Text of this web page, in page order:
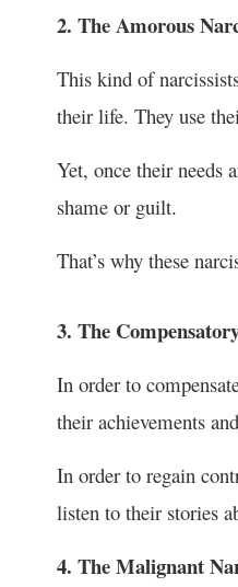
2. The Amorous
This kind of
their life. They use
Yet, once their needs
shame or guilt.
That’s why these
3. The
In order to
their achievements
In order to regain
listen to their stories
4. The Malignant